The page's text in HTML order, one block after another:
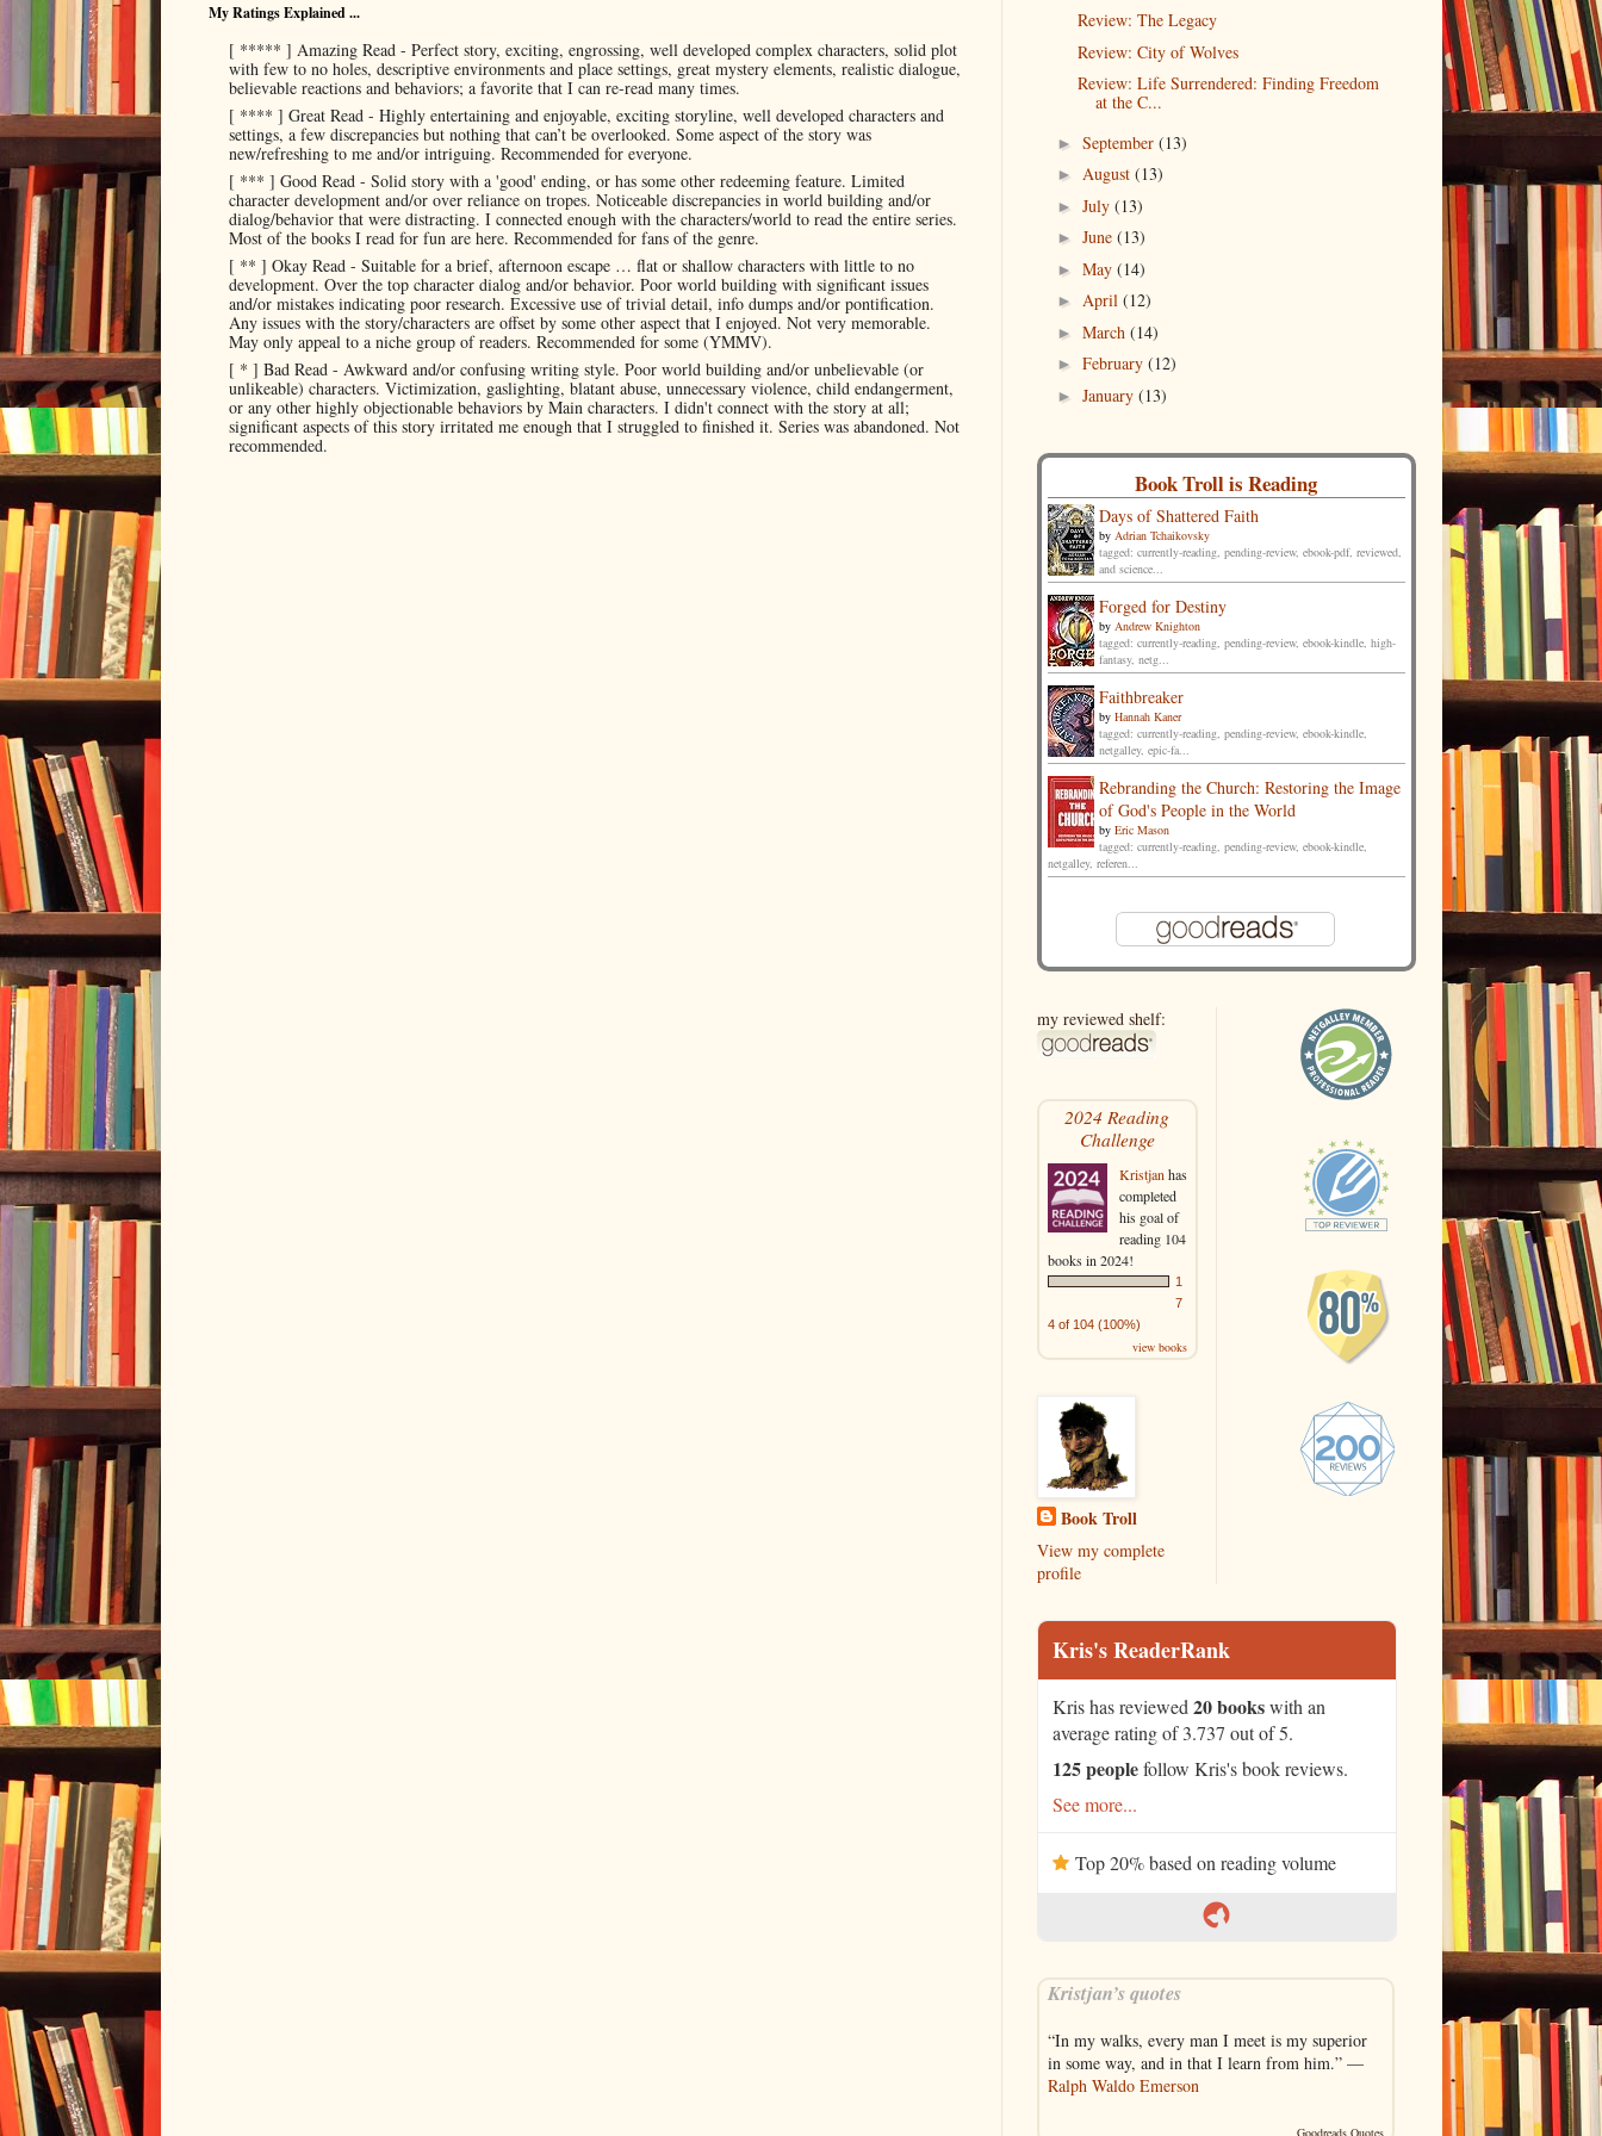
My Ratings Explained ...
[ ***** ] Amazing Read - Perfect story, exciting, engrossing, well developed complex characters, solid plot
with few to no holes, descriptive environments and place settings, great mystery elements, realistic dialogue,
believable reactions and behaviors; a favorite that I can re-read many times.
[ **** ] Great Read - Highly entertaining and enjoyable, exciting storyline, well developed characters and
settings, a few discrepancies but nothing that can’t be overlooked. Some aspect of the story was
new/refreshing to me and/or intriguing. Recommended for everyone.
[ *** ] Good Read - Solid story with a 'good' ending, or has some other redeeming feature. Limited
character development and/or over reliance on tropes. Noticeable discrepancies in world building and/or
dialog/behavior that were distracting. I connected enough with the characters/world to read the entire series.
Most of the books I read for fun are here. Recommended for fans of the genre.
[ ** ] Okay Read - Suitable for a brief, afternoon escape … flat or shallow characters with little to no
development. Over the top character dialog and/or behavior. Poor world building with significant issues
and/or mistakes indicating poor research. Excessive use of trivial detail, info dumps and/or pontification.
Any issues with the story/characters are offset by some other aspect that I enjoyed. Not very memorable.
May only appeal to a niche group of readers. Recommended for some (YMMV).
[ * ] Bad Read - Awkward and/or confusing writing style. Poor world building and/or unbelievable (or
unlikeable) characters. Victimization, gaslighting, blatant abuse, unnecessary violence, child endangerment,
or any other highly objectionable behaviors by Main characters. I didn't connect with the story at all;
significant aspects of this story irritated me enough that I struggled to finished it. Series was abandoned. Not
recommended.
Review: The Legacy
Review: City of Wolves
Review: Life Surrendered: Finding Freedom
at the C...
►September(13)
►August(13)
►July(13)
►June(13)
►May(14)
►April(12)
►March(14)
►February(12)
►January(13)
Book Troll is Reading
Days of Shattered Faith
by Adrian Tchaikovsky
tagged: currently-reading, pending-review, ebook-pdf, reviewed,
and science...
Forged for Destiny
by Andrew Knighton
tagged: currently-reading, pending-review, ebook-kindle, high-
fantasy, netg...
Faithbreaker
by Hannah Kaner
tagged: currently-reading, pending-review, ebook-kindle,
netgalley, epic-fa...
Rebranding the Church: Restoring the Image
of God's People in the World
by Eric Mason
tagged: currently-reading, pending-review, ebook-kindle,
netgalley, referen...
my reviewed shelf:
2024 Reading
Challenge
Kristjanhas
completed
his goal of
reading 104
books in 2024!
1
7
4 of 104 (100%)
view books
Book Troll
View my complete
profile
Kris's ReaderRank
Kris has reviewed20 bookswith an
average rating of 3.737 out of 5.
125 peoplefollow Kris's book reviews.
See more...
Top 20% based on reading volume
Kristjan’s quotes
“In my walks, every man I meet is my superior
in some way, and in that I learn from him.” —
Ralph Waldo Emerson